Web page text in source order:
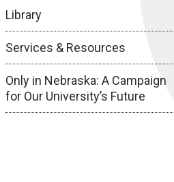
Library
Services & Resources
Only in Nebraska: A Campaign
for Our University’s Future